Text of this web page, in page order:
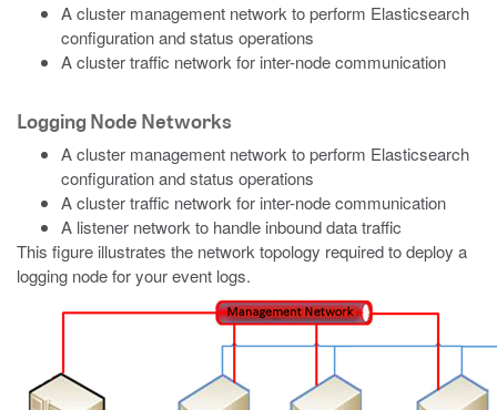
A cluster management network to perform Elasticsearch
configuration and status operations
A cluster traffic network for inter-node communication
Logging Node Networks
A cluster management network to perform Elasticsearch
configuration and status operations
A cluster traffic network for inter-node communication
A listener network to handle inbound data traffic
This figure illustrates the network topology required to deploy a
logging node for your event logs.